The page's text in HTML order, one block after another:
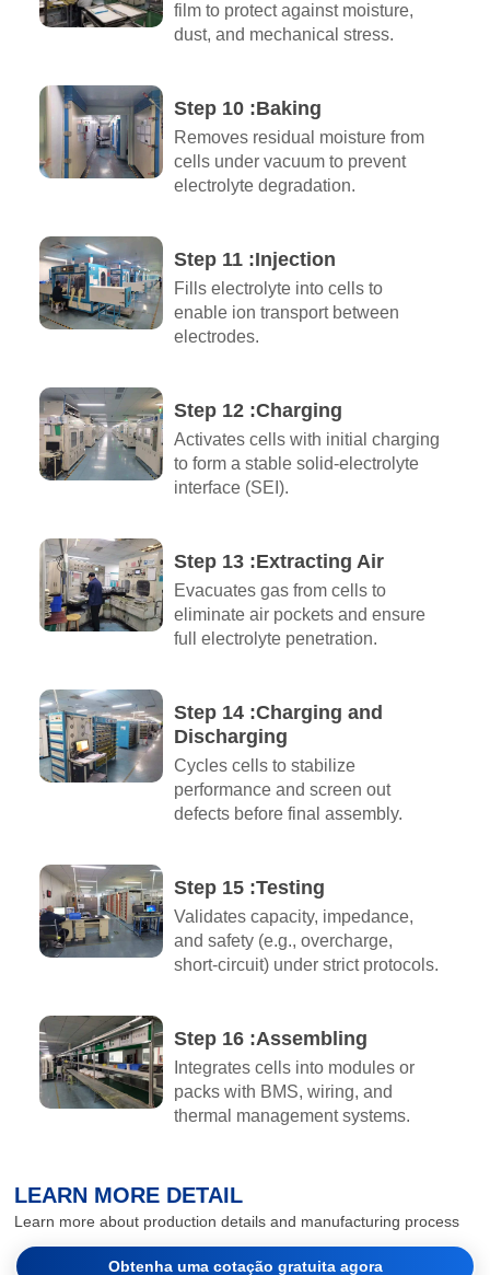
film to protect against moisture,
dust, and mechanical stress.
Step 10 :Baking
Removes residual moisture from
cells under vacuum to prevent
electrolyte degradation.
Step 11 :Injection
Fills electrolyte into cells to
enable ion transport between
electrodes.
Step 12 :Charging
Activates cells with initial charging
to form a stable solid-electrolyte
interface (SEI).
Step 13 :Extracting Air​
Evacuates gas from cells to
eliminate air pockets and ensure
full electrolyte penetration.
Step 14 :Charging and
Discharging​
Cycles cells to stabilize
performance and screen out
defects before final assembly.
Step 15 :Testing
Validates capacity, impedance,
and safety (e.g., overcharge,
short-circuit) under strict protocols.
Step 16 :Assembling​
Integrates cells into modules or
packs with BMS, wiring, and
thermal management systems.
LEARN MORE DETAIL
Learn more about production details and manufacturing process
Obtenha uma cotação gratuita agora